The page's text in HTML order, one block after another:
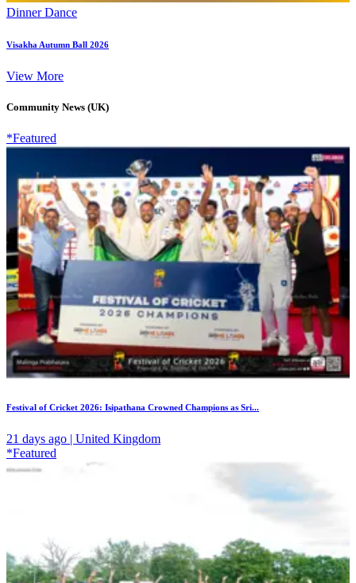
Dinner Dance
Visakha Autumn Ball 2026
View More
Community News (UK)
*Featured
Festival of Cricket 2026: Isipathana Crowned Champions as Sri...
21 days ago | United Kingdom
*Featured